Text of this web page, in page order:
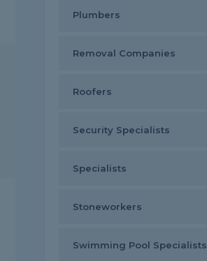
Plumbers
Removal Companies
Roofers
Security Specialists
Specialists
Stoneworkers
Swimming Pool Specialists